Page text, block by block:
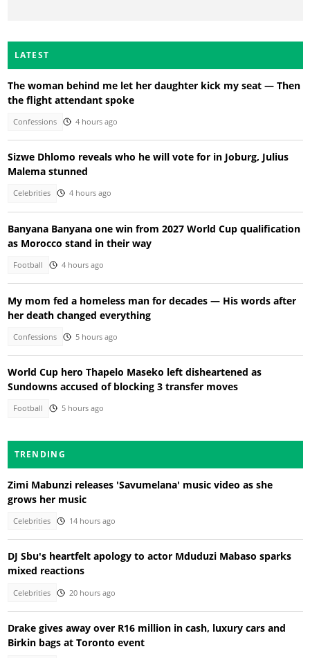
LATEST
The woman behind me let her daughter kick my seat — Then
the flight attendant spoke
Confessions 4 hours ago
Sizwe Dhlomo reveals who he will vote for in Joburg, Julius
Malema stunned
Celebrities 4 hours ago
Banyana Banyana one win from 2027 World Cup qualification
as Morocco stand in their way
Football 4 hours ago
My mom fed a homeless man for decades — His words after
her death changed everything
Confessions 5 hours ago
World Cup hero Thapelo Maseko left disheartened as
Sundowns accused of blocking 3 transfer moves
Football 5 hours ago
TRENDING
Zimi Mabunzi releases 'Savumelana' music video as she
grows her music
Celebrities 14 hours ago
DJ Sbu's heartfelt apology to actor Mduduzi Mabaso sparks
mixed reactions
Celebrities 20 hours ago
Drake gives away over R16 million in cash, luxury cars and
Birkin bags at Toronto event